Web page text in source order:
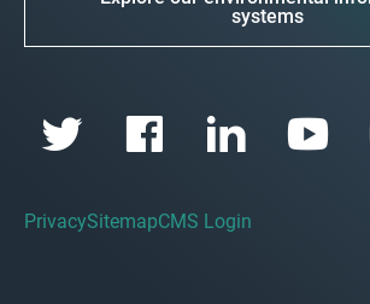
systems
PrivacySitemapCMS Login